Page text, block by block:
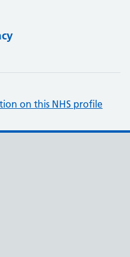
on this NHS profile